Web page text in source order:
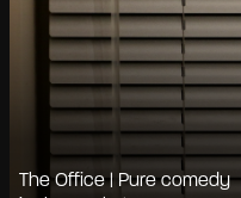
The Office | Pure comedy